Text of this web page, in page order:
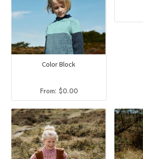
Color Block
From: $0.00